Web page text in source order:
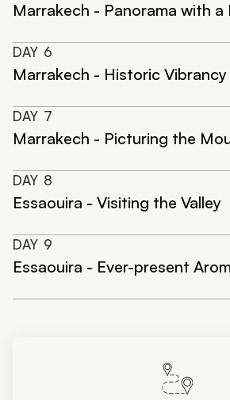
Marrakech - Panorama with a
DAY 6
Marrakech - Historic Vibrancy
DAY 7
Marrakech - Picturing the
DAY 8
Essaouira - Visiting the Valley
DAY 9
Essaouira - Ever-present